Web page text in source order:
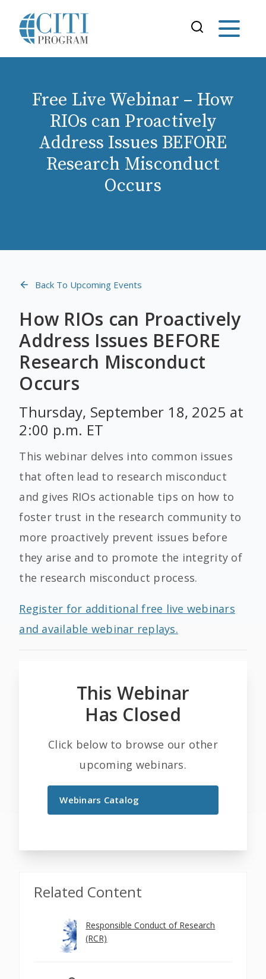
Free Live Webinar – How
RIOs can Proactively
Address Issues BEFORE
Research Misconduct
Occurs
Back To Upcoming Events
How RIOs can Proactively
Address Issues BEFORE
Research Misconduct
Occurs
Thursday, September 18, 2025 at
2:00 p.m. ET
This webinar delves into common issues
that often lead to research misconduct
and gives RIOs actionable tips on how to
foster trust in the research community to
more proactively prevent issues before
they arise and to promote the integrity of
the research misconduct process.
Register for additional free live webinars
and available webinar replays.
This Webinar
Has Closed
Click below to browse our other
upcoming webinars.
Webinars Catalog
Related Content
Responsible Conduct of Research
(RCR)